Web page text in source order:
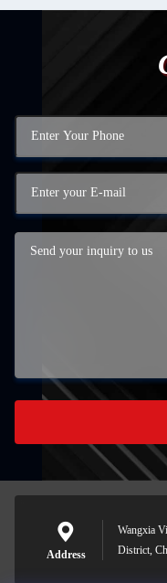
Address
Wangxia
District,